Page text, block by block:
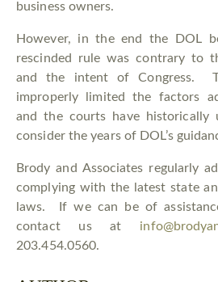
business owners.
However, in the end the DOL
rescinded rule was contrary to
and the intent of Congress.
improperly limited the factors
and the courts have
consider the years of DOL’s
Brody and Associates regularly
complying with the latest state
laws. If we can be of
contact us at
203.454.0560.